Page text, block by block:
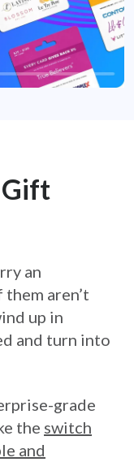
an
aren’t
up in
and turn into
grade
the switch
and